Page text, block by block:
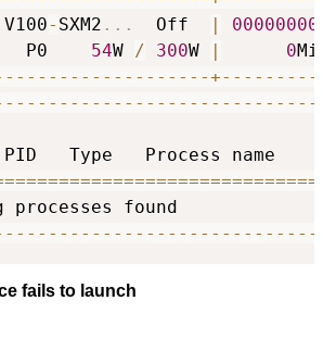
- SXM2 ...
  Off
| 00000000
P0 54W / 300W | 0
- - - - - - - - - - - - - - - - - - -+- - - - - - - - -
- - - - - - - - - - - - - - - - - - - - - - - - - - - - -
PID   Type   Process name
============================
running
- - - - - - - - - - - - - - - - - - - - - - - - - - - - -
fails to launch